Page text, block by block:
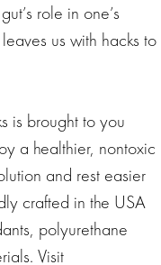
role in one’s
us with hacks to
is brought to you
a healthier, nontoxic
and rest easier
crafted in the USA
polyurethane
Visit